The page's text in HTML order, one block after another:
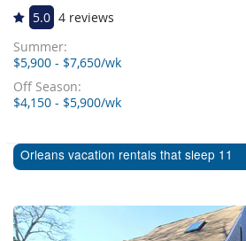
5.0 4 reviews
Summer:
$5,900 - $7,650/wk
Off Season:
$4,150 - $5,900/wk
Orleans vacation rentals that sleep 11